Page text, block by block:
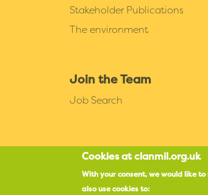
Stakeholder Publications
The environment
Join the Team
Job Search
Cookies at clanmil.org.uk
With your consent, we would like
also use cookies to: